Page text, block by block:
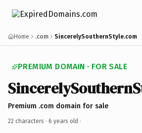
Home .com SincerelySouthernStyle.com
PREMIUM DOMAIN · FOR SALE
Premium .com domain for sale
22 characters · 6 years old ·